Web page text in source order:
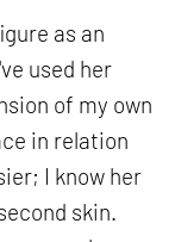
as an
used her
of my own
in relation
I know her
skin.